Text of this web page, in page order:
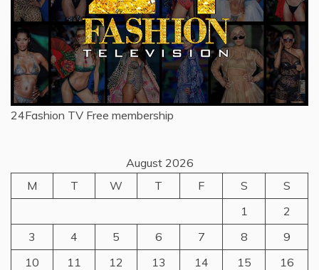
24Fashion TV Free membership
August 2026
M
T W T F S
S
1
2
3
4 5 6 7 8
9
10
11 12 13 14 15
16